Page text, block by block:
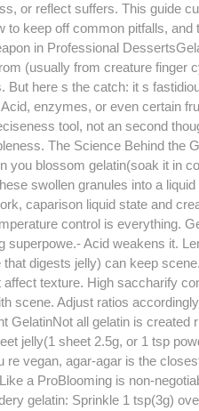
or reflect suffers. This guide
keep off common pitfalls, and
in Professional
(usually from creature finger
here s the catch: it s
enzymes, or even certain
tool, not an second
The Science Behind the
you blossom gelatin(soak it in
swollen granules into a
caparison liquid state and
control is everything.
superpowe.- Acid weakens it.
digests jelly) can keep
texture. High saccharify
scene. Adjust ratios
GelatinNot all gelatin is created
jelly(1 sheet 2.5g, or 1 tsp
vegan, agar-agar is the
a ProBlooming is non-
gelatin: Sprinkle 1 tsp(3g)